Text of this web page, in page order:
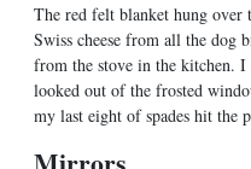
The red felt blanket hung
Swiss cheese from all the dog
from the stove in the kitchen.
looked out of the frosted
my last eight of spades hit the